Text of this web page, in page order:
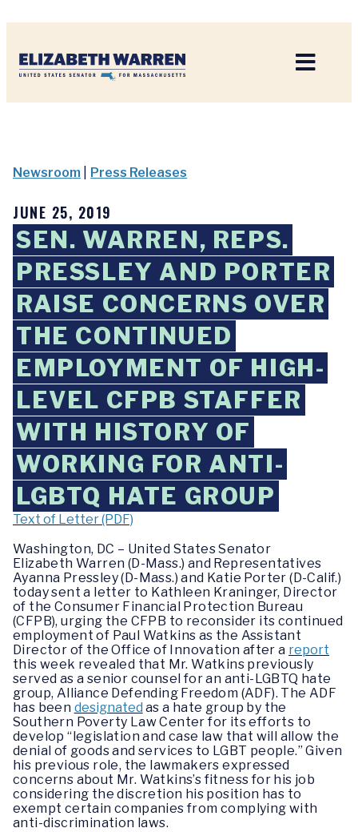
Newsroom Press Releases
JUNE 25, 2019
SEN. WARREN, REPS.
PRESSLEY AND PORTER
RAISE CONCERNS OVER
THE CONTINUED
EMPLOYMENT OF HIGH-
LEVEL CFPB STAFFER
WITH HISTORY OF
WORKING FOR ANTI-
LGBTQ HATE GROUP
Text of Letter (PDF)
Washington, DC – United States Senator
Elizabeth Warren (D-Mass.) and Representatives
Ayanna Pressley (D-Mass.) and Katie Porter (D-Calif.)
today sent a letter to Kathleen Kraninger, Director
of the Consumer Financial Protection Bureau
(CFPB), urging the CFPB to reconsider its continued
employment of Paul Watkins as the Assistant
Director of the Office of Innovation after a report
this week revealed that Mr. Watkins previously
served as a senior counsel for an anti-LGBTQ hate
group, Alliance Defending Freedom (ADF). The ADF
has been designated as a hate group by the
Southern Poverty Law Center for its efforts to
develop “legislation and case law that will allow the
denial of goods and services to LGBT people.” Given
his previous role, the lawmakers expressed
concerns about Mr. Watkins’s fitness for his job
considering the discretion his position has to
exempt certain companies from complying with
anti-discrimination laws.